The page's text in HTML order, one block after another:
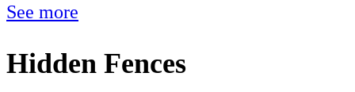
See more
Hidden Fences